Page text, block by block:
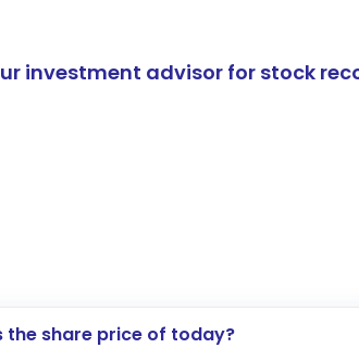
investment advisor for stock
the share price of today?